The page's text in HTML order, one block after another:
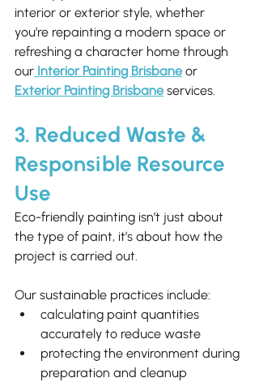
interior or exterior style, whether
you’re repainting a modern space or
refreshing a character home through
our Interior Painting Brisbane or
Exterior Painting Brisbane services.
3. Reduced Waste &
Responsible Resource
Use
Eco-friendly painting isn’t just about
the type of paint, it’s about how the
project is carried out.
Our sustainable practices include:
calculating paint quantities
accurately to reduce waste
protecting the environment during
preparation and cleanup